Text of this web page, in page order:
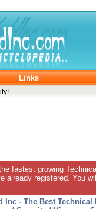
Links
fastest growing
already registered. You
Inc - The Best